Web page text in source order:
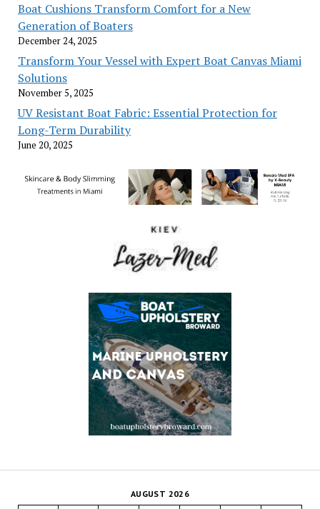
Boat Cushions Transform Comfort for a New
Generation of Boaters
December 24, 2025
Transform Your Vessel with Expert Boat Canvas Miami
Solutions
November 5, 2025
UV Resistant Boat Fabric: Essential Protection for
Long-Term Durability
June 20, 2025
AUGUST 2026